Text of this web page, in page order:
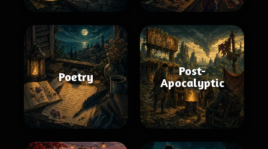
Poetry
Post-
Apocalyptic